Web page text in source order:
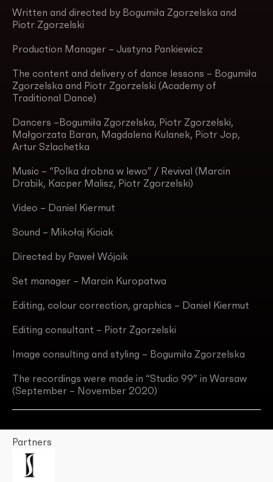
Written and directed by Bogumiła Zgorzelska and
Piotr Zgorzelski
Production Manager – Justyna Pankiewicz
The content and delivery of dance lessons – Bogumiła
Zgorzelska and Piotr Zgorzelski (Academy of
Traditional Dance)
Dancers –Bogumiła Zgorzelska, Piotr Zgorzelski,
Małgorzata Baran, Magdalena Kulanek, Piotr Jop,
Artur Szlachetka
Music – “Polka drobna w lewo” / Revival (Marcin
Drabik, Kacper Malisz, Piotr Zgorzelski)
Video – Daniel Kiermut
Sound – Mikołaj Kiciak
Directed by Paweł Wójcik
Set manager – Marcin Kuropatwa
Editing, colour correction, graphics – Daniel Kiermut
Editing consultant – Piotr Zgorzelski
Image consulting and styling – Bogumiła Zgorzelska
The recordings were made in “Studio 99” in Warsaw
(September – November 2020)
Partners